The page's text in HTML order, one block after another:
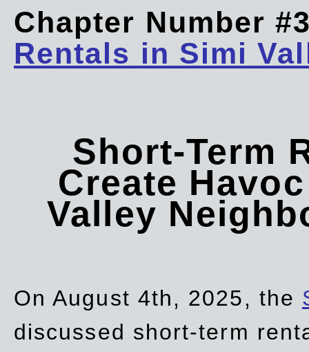
Chapter Number
Rentals in Simi
Short-Term
Create
Valley
On August 4th, 2025, the
discussed short-term